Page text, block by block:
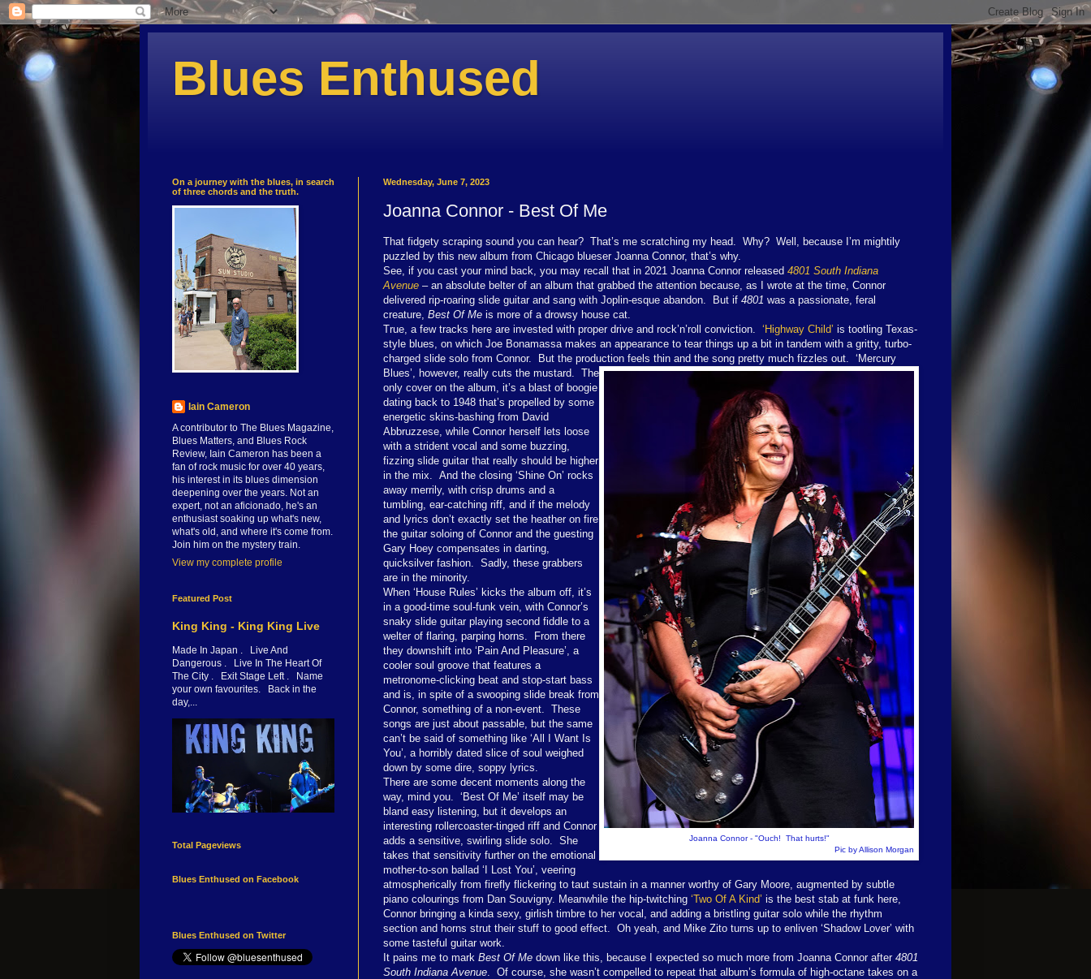
Blues Enthused
Wednesday, June 7, 2023
Joanna Connor - Best Of Me
That fidgety scraping sound you can hear? That’s me scratching my head. Why? Well, because I’m mightily
puzzled by this new album from Chicago blueser Joanna Connor, that’s why.
See, if you cast your mind back, you may recall that in 2021 Joanna Connor released 4801 South Indiana
Avenue – an absolute belter of an album that grabbed the attention because, as I wrote at the time, Connor
delivered rip-roaring slide guitar and sang with Joplin-esque abandon. But if 4801 was a passionate, feral
creature, Best Of Me is more of a drowsy house cat.
True, a few tracks here are invested with proper drive and rock’n’roll conviction. ‘Highway Child’ is tootling Texas-
style blues, on which Joe Bonamassa makes an appearance to tear things up a bit in tandem with a gritty, turbo-
charged slide solo from Connor. But the production feels thin
Joanna Connor - "Ouch! That hurts!"
Pic by Allison Morgan
and the song pretty much fizzles out. ‘Mercury
Blues’, however, really cuts the mustard. The
only cover on the album, it’s a blast of boogie
dating back to 1948 that’s propelled by some
energetic skins-bashing from David
Abbruzzese, while Connor herself lets loose
with a strident vocal and some buzzing,
fizzing slide guitar that really should be higher
in the mix. And the closing ‘Shine On’ rocks
away merrily, with crisp drums and a
tumbling, ear-catching riff, and if the melody
and lyrics don’t exactly set the heather on fire
the guitar soloing of Connor and the guesting
Gary Hoey compensates in darting,
quicksilver fashion. Sadly, these grabbers
are in the minority.
When ‘House Rules’ kicks the album off, it’s
in a good-time soul-funk vein, with Connor’s
snaky slide guitar playing second fiddle to a
welter of flaring, parping horns. From there
they downshift into ‘Pain And Pleasure’, a
cooler soul groove that features a
metronome-clicking beat and stop-start bass
and is, in spite of a swooping slide break from
Connor, something of a non-event. These
songs are just about passable, but the same
can’t be said of something like ‘All I Want Is
You’, a horribly dated slice of soul weighed
down by some dire, soppy lyrics.
There are some decent moments along the
way, mind you. ‘Best Of Me’ itself may be
bland easy listening, but it develops an
interesting rollercoaster-tinged riff and Connor
adds a sensitive, swirling slide solo. She
takes that sensitivity further on the emotional
mother-to-son ballad ‘I Lost You’, veering
atmospherically from firefly flickering to taut sustain in a manner worthy of Gary Moore, augmented by subtle
piano colourings from Dan Souvigny. Meanwhile the hip-twitching ‘Two Of A Kind’ is the best stab at funk here,
Connor bringing a kinda sexy, girlish timbre to her vocal, and adding a bristling guitar solo while the rhythm
section and horns strut their stuff to good effect. Oh yeah, and Mike Zito turns up to enliven ‘Shadow Lover’ with
some tasteful guitar work.
It pains me to mark Best Of Me down like this, because I expected so much more from Joanna Connor after 4801
South Indiana Avenue . Of course, she wasn’t compelled to repeat that album’s formula of high-octane takes on a
On a journey with the blues, in search
of three chords and the truth.
Iain Cameron
A contributor to The Blues Magazine,
Blues Matters, and Blues Rock
Review, Iain Cameron has been a
fan of rock music for over 40 years,
his interest in its blues dimension
deepening over the years. Not an
expert, not an aficionado, he's an
enthusiast soaking up what's new,
what's old, and where it's come from.
Join him on the mystery train.
View my complete profile
Featured Post
King King - King King Live
Made In Japan . Live And
Dangerous . Live In The Heart Of
The City . Exit Stage Left . Name
your own favourites. Back in the
day,...
Total Pageviews
Blues Enthused on Facebook
Blues Enthused on Twitter